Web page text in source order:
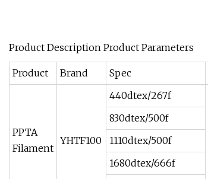
Product Description Product Parameters
Product Brand Spec
PPTA
Filament
YHTF100
440dtex/267f
830dtex/500f
1110dtex/500f
1680dtex/666f